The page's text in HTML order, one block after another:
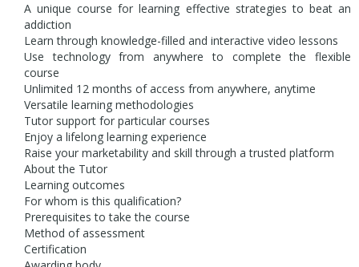
A unique course for learning effective strategies to beat an
addiction
Learn through knowledge-filled and interactive video lessons
Use technology from anywhere to complete the flexible
course
Unlimited 12 months of access from anywhere, anytime
Versatile learning methodologies
Tutor support for particular courses
Enjoy a lifelong learning experience
Raise your marketability and skill through a trusted platform
About the Tutor
Learning outcomes
For whom is this qualification?
Prerequisites to take the course
Method of assessment
Certification